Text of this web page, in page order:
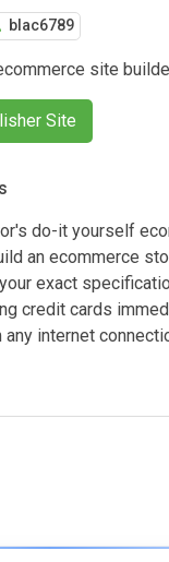
blac6789
site
Site
do-it yourself
an ecommerce
exact
credit cards
internet